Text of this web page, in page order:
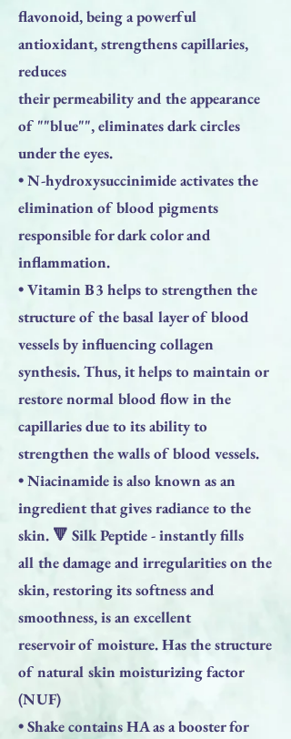
flavonoid, being a powerful
antioxidant, strengthens capillaries,
reduces
their permeability and the appearance
of ""blue"", eliminates dark circles
under the eyes.
• N-hydroxysuccinimide activates the
elimination of blood pigments
responsible for dark color and
inflammation.
• Vitamin B3 helps to strengthen the
structure of the basal layer of blood
vessels by influencing collagen
synthesis. Thus, it helps to maintain or
restore normal blood flow in the
capillaries due to its ability to
strengthen the walls of blood vessels.
• Niacinamide is also known as an
ingredient that gives radiance to the
skin. 🔻 Silk Peptide - instantly fills
all the damage and irregularities on the
skin, restoring its softness and
smoothness, is an excellent
reservoir of moisture. Has the structure
of natural skin moisturizing factor
(NUF)
• Shake contains HA as a booster for